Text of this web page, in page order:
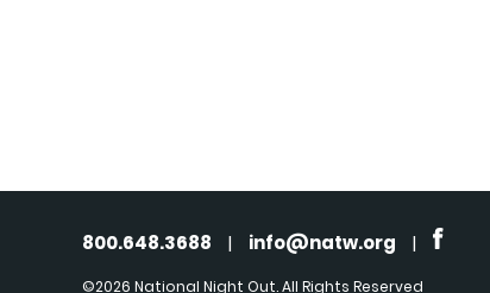
800.648.3688 | info@natw.org |
©2026 National Night Out. All Rights Reserved